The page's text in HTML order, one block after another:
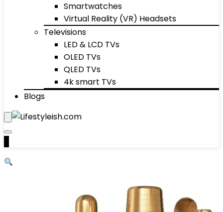
Smartwatches
Virtual Reality (VR) Headsets
Televisions
LED & LCD TVs
OLED TVs
QLED TVs
4k smart TVs
Blogs